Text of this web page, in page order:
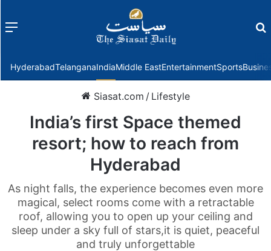
Menu
HyderabadTelanganaIndiaMiddle EastEntertainmentSports
Siasat.com / Lifestyle
India’s first Space themed
resort; how to reach from
Hyderabad
As night falls, the experience becomes even more
magical, select rooms come with a retractable
roof, allowing you to open up your ceiling and
sleep under a sky full of stars,it is quiet, peaceful
and truly unforgettable